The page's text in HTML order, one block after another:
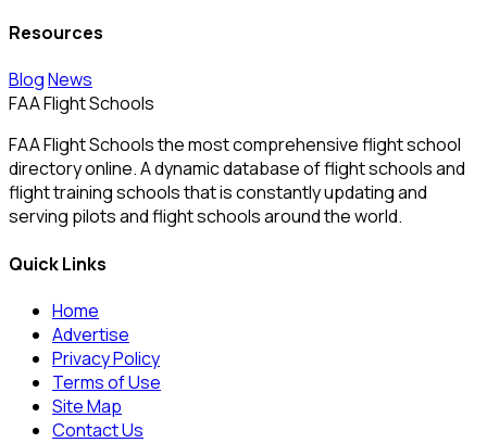
Resources
BlogNews
FAA Flight Schools
FAA Flight Schools the most comprehensive flight school
directory online. A dynamic database of flight schools and
flight training schools that is constantly updating and
serving pilots and flight schools around the world.
Quick Links
Home
Advertise
Privacy Policy
Terms of Use
Site Map
Contact Us